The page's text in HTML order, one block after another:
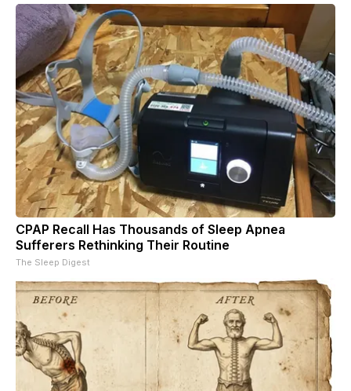
CPAP Recall Has Thousands of Sleep Apnea
Sufferers Rethinking Their Routine
The Sleep Digest